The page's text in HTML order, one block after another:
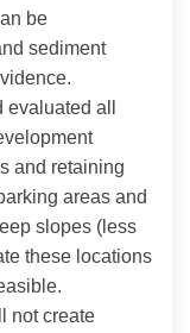
be
sediment
all
and retaining
areas and
slopes (less
these locations
not create